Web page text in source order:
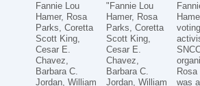
Fannie Lou
Hamer, Rosa
Parks, Coretta
Scott King,
Cesar E.
Chavez,
Barbara C.
Jordan, William
"Fannie Lou
Hamer, Rosa
Parks, Coretta
Scott King,
Cesar E.
Chavez,
Barbara C.
Jordan, William
was